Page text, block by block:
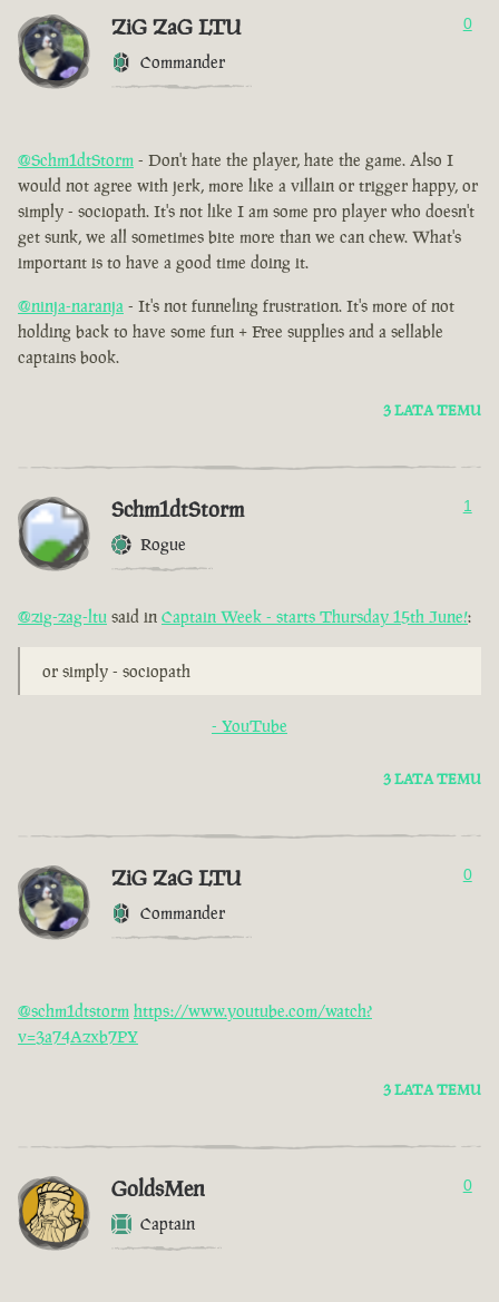
ZiG ZaG LTU
Commander
0
@Schm1dtStorm - Don't hate the player, hate the game. Also I
would not agree with jerk, more like a villain or trigger happy, or
simply - sociopath. It's not like I am some pro player who doesn't
get sunk, we all sometimes bite more than we can chew. What's
important is to have a good time doing it.
@ninja-naranja - It's not funneling frustration. It's more of not
holding back to have some fun + Free supplies and a sellable
captains book.
3 LATA TEMU
Schm1dtStorm
Rogue
1
@zig-zag-ltu said in Captain Week - starts Thursday 15th June!:
or simply - sociopath
- YouTube
3 LATA TEMU
ZiG ZaG LTU
Commander
0
@schm1dtstorm https://www.youtube.com/watch?
v=3a74Azxb7PY
3 LATA TEMU
GoldsMen
Captain
0